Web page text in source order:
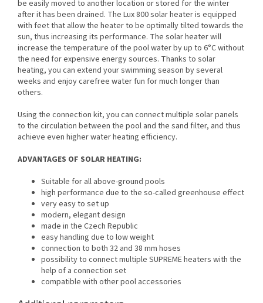
be easily moved to another location or stored for the winter
after it has been drained. The Lux 800 solar heater is equipped
with feet that allow the heater to be optimally tilted towards the
sun, thus increasing its performance. The solar heater will
increase the temperature of the pool water by up to 6°C without
the need for expensive energy sources. Thanks to solar
heating, you can extend your swimming season by several
weeks and enjoy carefree water fun for much longer than
others.
Using the connection kit, you can connect multiple solar panels
to the circulation between the pool and the sand filter, and thus
achieve even higher water heating efficiency.
ADVANTAGES OF SOLAR HEATING:
Suitable for all above-ground pools
high performance due to the so-called greenhouse effect
very easy to set up
modern, elegant design
made in the Czech Republic
easy handling due to low weight
connection to both 32 and 38 mm hoses
possibility to connect multiple SUPREME heaters with the
help of a connection set
compatible with other pool accessories